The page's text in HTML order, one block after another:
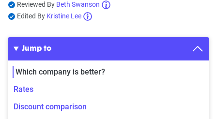
Reviewed By Beth Swanson
Edited By Kristine Lee
Jump to
Which company is better?
Rates
Discount comparison